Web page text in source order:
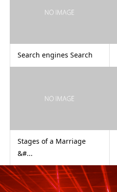
Search engines Search
Stages of a Marriage
&#...